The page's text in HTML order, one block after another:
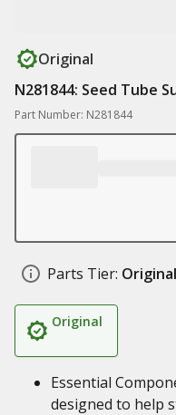
Original
N281844: Seed Tube
Part Number: N281844
Parts Tier: Original
Original
Essential
designed to help